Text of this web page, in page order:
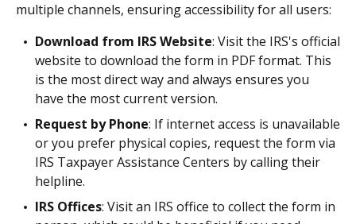
multiple channels, ensuring accessibility for all users:
Download from IRS Website: Visit the IRS's official
website to download the form in PDF format. This
is the most direct way and always ensures you
have the most current version.
Request by Phone: If internet access is unavailable
or you prefer physical copies, request the form via
IRS Taxpayer Assistance Centers by calling their
helpline.
IRS Offices: Visit an IRS office to collect the form in